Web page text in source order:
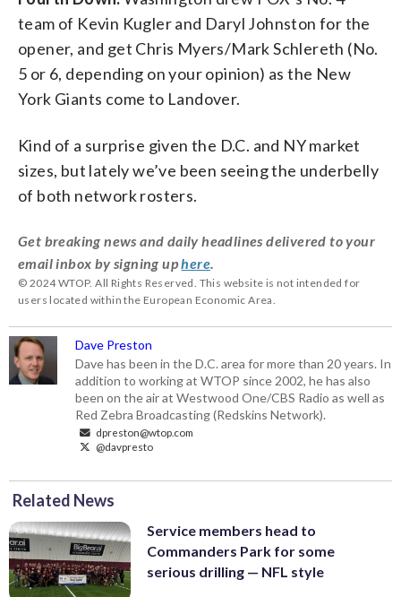
team of Kevin Kugler and Daryl Johnston for the
opener, and get Chris Myers/Mark Schlereth (No.
5 or 6, depending on your opinion) as the New
York Giants come to Landover.
Kind of a surprise given the D.C. and NY market
sizes, but lately we’ve been seeing the underbelly
of both network rosters.
Get breaking news and daily headlines delivered to your
email inbox by signing uphere.
© 2024 WTOP. All Rights Reserved. This website is not intended for
users located within the European Economic Area.
Dave Preston
Dave has been in the D.C. area for more than 20 years. In
addition to working at WTOP since 2002, he has also
been on the air at Westwood One/CBS Radio as well as
Red Zebra Broadcasting (Redskins Network).
dpreston@wtop.com
@davpresto
Related News
Service members head to
Commanders Park for some
serious drilling — NFL style